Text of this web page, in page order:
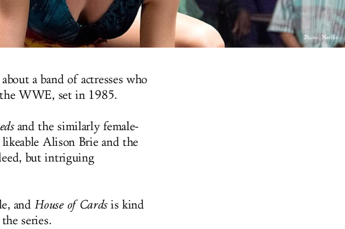
Photo: Netflix
a band of actresses who
WWE, set in 1985.
and the similarly female-
Alison Brie and the
but intriguing
and House of Cardsis kind
series.